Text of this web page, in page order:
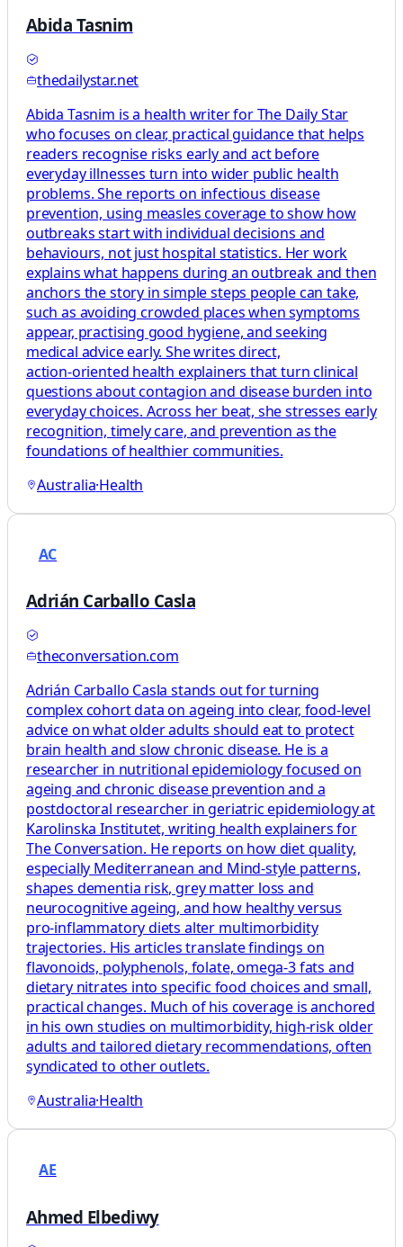
Abida Tasnim
thedailystar.net
Abida Tasnim is a health writer for The Daily Star
who focuses on clear, practical guidance that helps
readers recognise risks early and act before
everyday illnesses turn into wider public health
problems. She reports on infectious disease
prevention, using measles coverage to show how
outbreaks start with individual decisions and
behaviours, not just hospital statistics. Her work
explains what happens during an outbreak and then
anchors the story in simple steps people can take,
such as avoiding crowded places when symptoms
appear, practising good hygiene, and seeking
medical advice early. She writes direct,
action‑oriented health explainers that turn clinical
questions about contagion and disease burden into
everyday choices. Across her beat, she stresses early
recognition, timely care, and prevention as the
foundations of healthier communities.
Australia·Health
AC
Adrián Carballo Casla
theconversation.com
Adrián Carballo Casla stands out for turning
complex cohort data on ageing into clear, food‑level
advice on what older adults should eat to protect
brain health and slow chronic disease. He is a
researcher in nutritional epidemiology focused on
ageing and chronic disease prevention and a
postdoctoral researcher in geriatric epidemiology at
Karolinska Institutet, writing health explainers for
The Conversation. He reports on how diet quality,
especially Mediterranean and Mind‑style patterns,
shapes dementia risk, grey matter loss and
neurocognitive ageing, and how healthy versus
pro‑inflammatory diets alter multimorbidity
trajectories. His articles translate findings on
flavonoids, polyphenols, folate, omega‑3 fats and
dietary nitrates into specific food choices and small,
practical changes. Much of his coverage is anchored
in his own studies on multimorbidity, high‑risk older
adults and tailored dietary recommendations, often
syndicated to other outlets.
Australia·Health
AE
Ahmed Elbediwy